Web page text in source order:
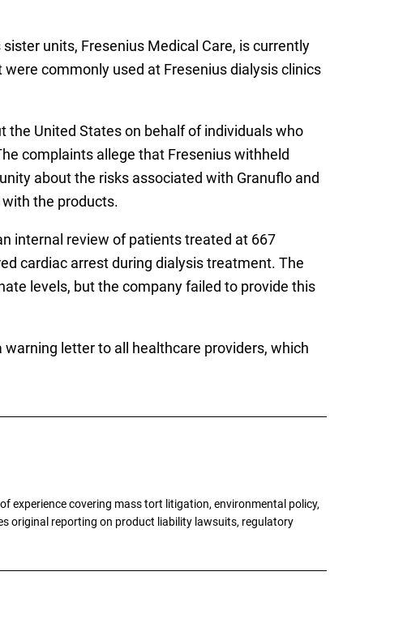
units, Fresenius Medical Care, is currently
commonly used at Fresenius dialysis clinics
United States on behalf of individuals who
complaints allege that Fresenius withheld
about the risks associated with Granuflo and
the products.
internal review of patients treated at 667
cardiac arrest during dialysis treatment. The
levels, but the company failed to provide this
letter to all healthcare providers, which
experience covering mass tort litigation, environmental policy,
original reporting on product liability lawsuits, regulatory